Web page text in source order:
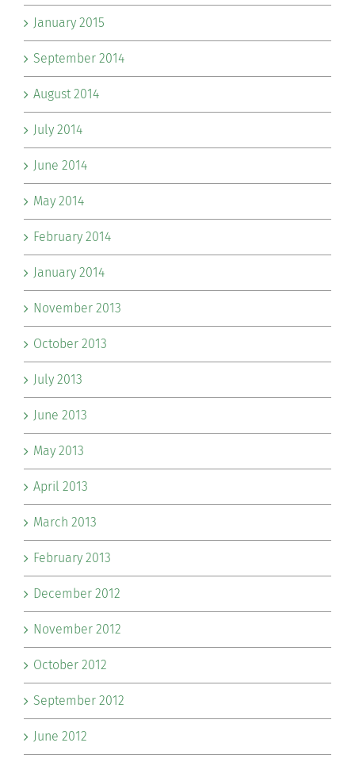
January 2015
September 2014
August 2014
July 2014
June 2014
May 2014
February 2014
January 2014
November 2013
October 2013
July 2013
June 2013
May 2013
April 2013
March 2013
February 2013
December 2012
November 2012
October 2012
September 2012
June 2012